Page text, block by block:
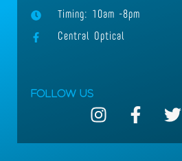
Timing: 10am -8pm
Central Optical
Follow Us
I
n
s
F
a
c
T
i